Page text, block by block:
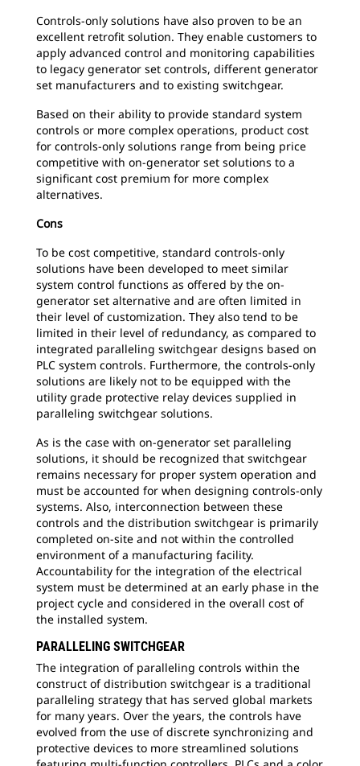
Controls-only solutions have also proven to be an
excellent retrofit solution. They enable customers to
apply advanced control and monitoring capabilities
to legacy generator set controls, different generator
set manufacturers and to existing switchgear.
Based on their ability to provide standard system
controls or more complex operations, product cost
for controls-only solutions range from being price
competitive with on-generator set solutions to a
significant cost premium for more complex
alternatives.
Cons
To be cost competitive, standard controls-only
solutions have been developed to meet similar
system control functions as offered by the on-
generator set alternative and are often limited in
their level of customization. They also tend to be
limited in their level of redundancy, as compared to
integrated paralleling switchgear designs based on
PLC system controls. Furthermore, the controls-only
solutions are likely not to be equipped with the
utility grade protective relay devices supplied in
paralleling switchgear solutions.
As is the case with on-generator set paralleling
solutions, it should be recognized that switchgear
remains necessary for proper system operation and
must be accounted for when designing controls-only
systems. Also, interconnection between these
controls and the distribution switchgear is primarily
completed on-site and not within the controlled
environment of a manufacturing facility.
Accountability for the integration of the electrical
system must be determined at an early phase in the
project cycle and considered in the overall cost of
the installed system.
PARALLELING SWITCHGEAR
The integration of paralleling controls within the
construct of distribution switchgear is a traditional
paralleling strategy that has served global markets
for many years. Over the years, the controls have
evolved from the use of discrete synchronizing and
protective devices to more streamlined solutions